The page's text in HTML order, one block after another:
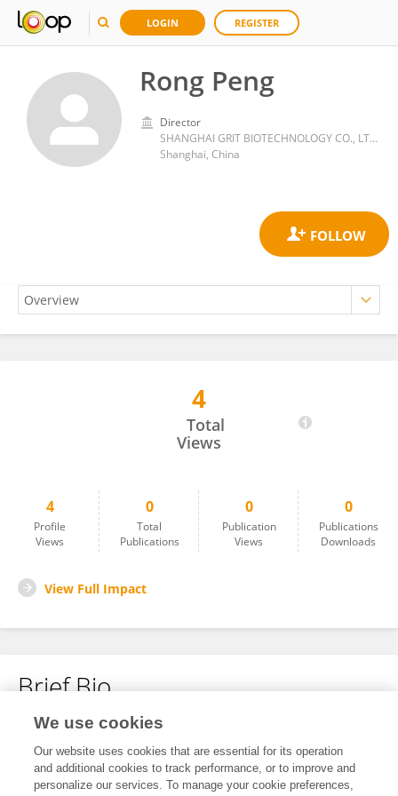
LOGIN REGISTER
Rong Peng
Director
SHANGHAI GRIT BIOTECHNOLOGY CO., LTD.
Shanghai, China
4
Total
Views
4
Profile
Views
0
Total
Publications
0
Publication
Views
0
Publications
Downloads
View Full Impact
Brief Bio
No content to display.
We use cookies
Our website uses cookies that are essential for its operation
and additional cookies to track performance, or to improve and
personalize our services. To manage your cookie preferences,